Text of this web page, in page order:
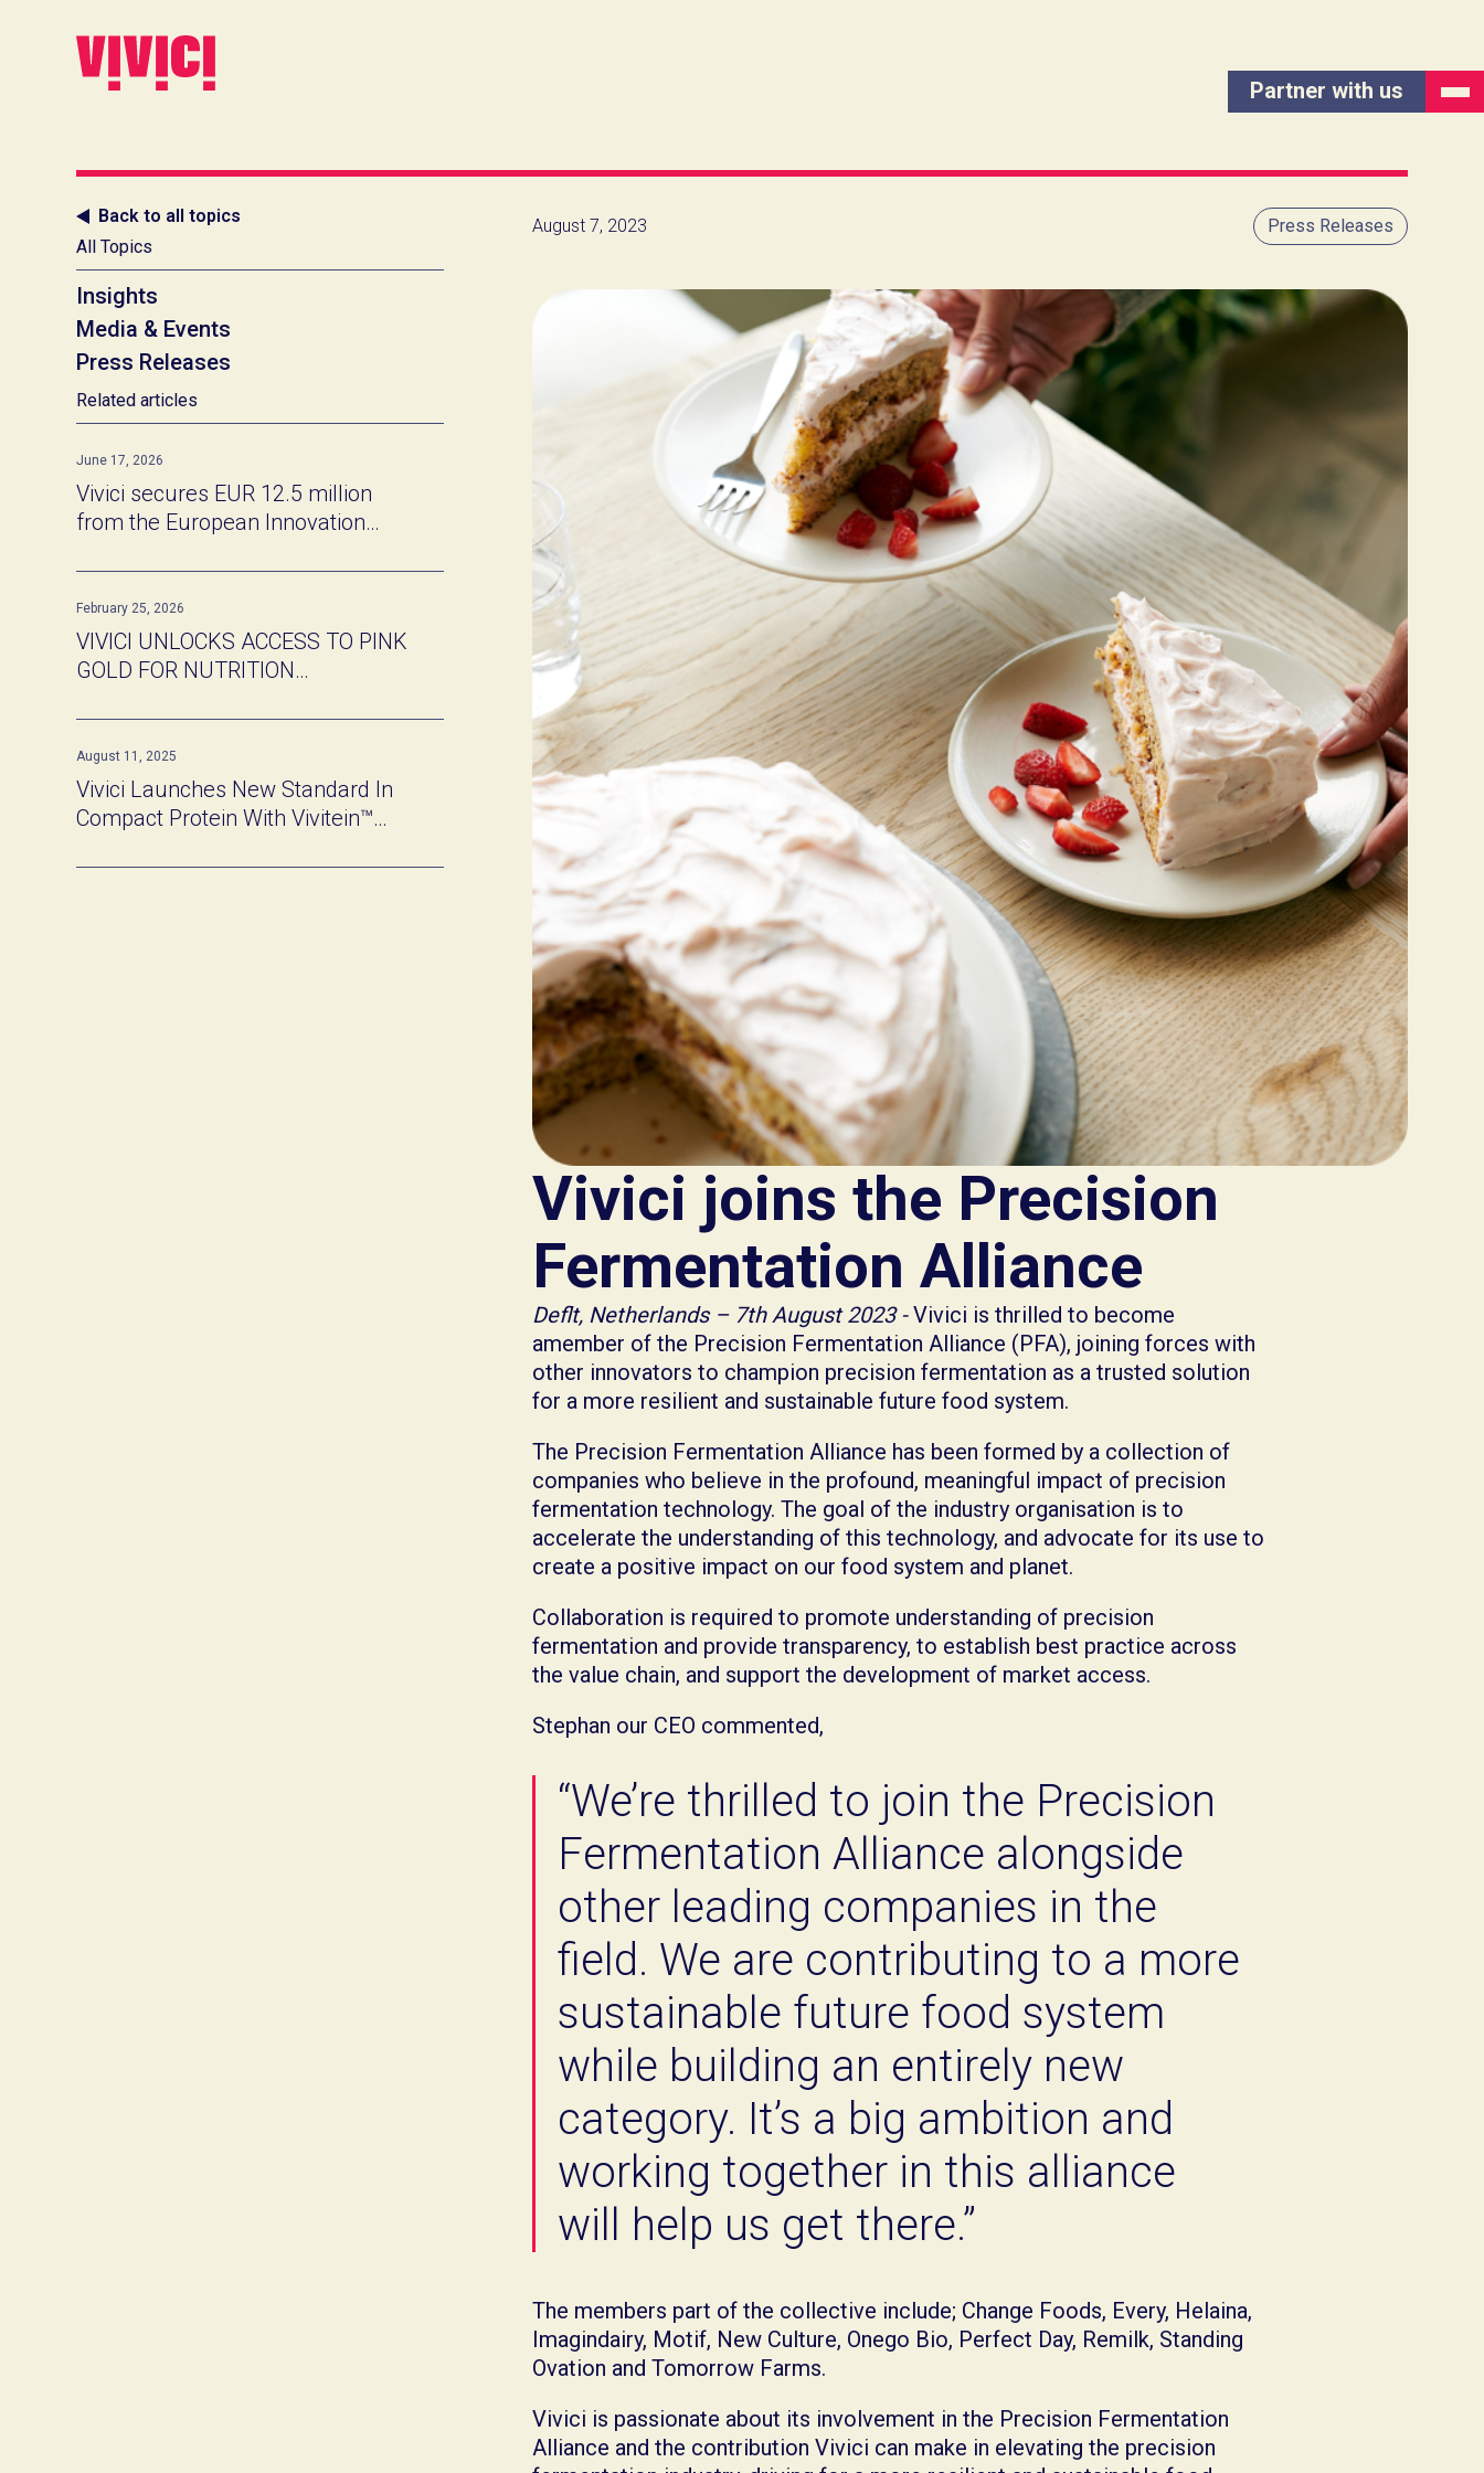
Partner with us
Back to all topics
All Topics
Insights
Media & Events
Press Releases
Related articles
June 17, 2026
Vivici secures EUR 12.5 million
from the European Innovation
February 25, 2026
VIVICI UNLOCKS ACCESS TO PINK
GOLD FOR NUTRITION
August 11, 2025
Vivici Launches New Standard In
Compact Protein With Vivitein™
August 7, 2023 Press Releases
Vivici joins the Precision
Fermentation Alliance
Deflt, Netherlands – 7th August 2023 -Vivici is thrilled to become
amember of the Precision Fermentation Alliance (PFA), joining forces with
other innovators to champion precision fermentation as a trusted solution
for a more resilient and sustainable future food system.
The Precision Fermentation Alliance has been formed by a collection of
companies who believe in the profound, meaningful impact of precision
fermentation technology. The goal of the industry organisation is to
accelerate the understanding of this technology, and advocate for its use to
create a positive impact on our food system and planet.
Collaboration is required to promote understanding of precision
fermentation and provide transparency, to establish best practice across
the value chain, and support the development of market access.
Stephan our CEO commented,
“We’re thrilled to join the Precision
Fermentation Alliance alongside
other leading companies in the
field. We are contributing to a more
sustainable future food system
while building an entirely new
category. It’s a big ambition and
working together in this alliance
will help us get there.”
The members part of the collective include; Change Foods, Every, Helaina,
Imagindairy, Motif, New Culture, Onego Bio, Perfect Day, Remilk, Standing
Ovation and Tomorrow Farms.
Vivici is passionate about its involvement in the Precision Fermentation
Alliance and the contribution Vivici can make in elevating the precision